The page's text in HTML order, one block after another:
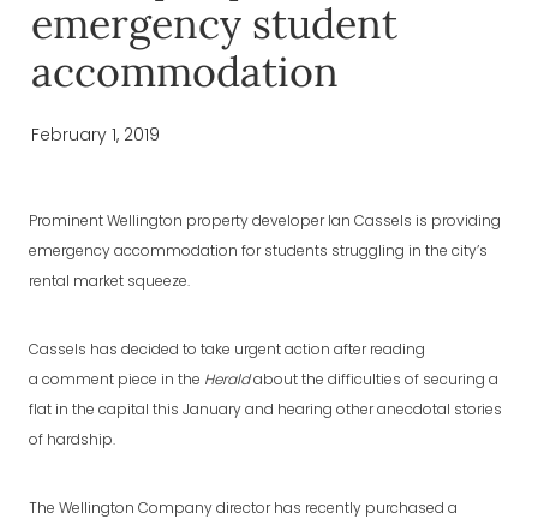
emergency student
accommodation
February 1, 2019
Prominent Wellington property developer Ian Cassels is providing
emergency accommodation for students struggling in the city’s
rental market squeeze.
Cassels has decided to take urgent action after reading
a comment piece in the Heraldabout the difficulties of securing a
flat in the capital this January and hearing other anecdotal stories
of hardship.
The Wellington Company director has recently purchased a